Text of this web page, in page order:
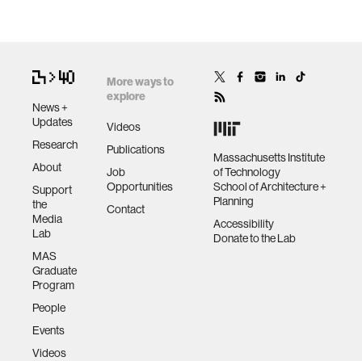
News +
Updates
Research
About
Support
the
Media
Lab
MAS
Graduate
Program
People
Events
Videos
More ways to
explore
Videos
Publications
Job
Opportunities
Contact
Massachusetts Institute
of Technology
School of Architecture +
Planning
Accessibility
Donate to the Lab